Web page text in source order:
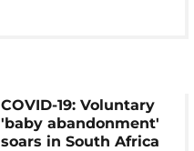
COVID-19: Voluntary
'baby abandonment'
soars in South Africa